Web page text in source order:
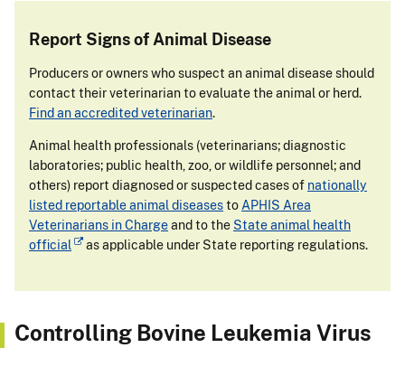
Report Signs of Animal Disease
Producers or owners who suspect an animal disease should
contact their veterinarian to evaluate the animal or herd.
Find an accredited veterinarian.
Animal health professionals (veterinarians; diagnostic
laboratories; public health, zoo, or wildlife personnel; and
others) report diagnosed or suspected cases of nationally
listed reportable animal diseasesto APHIS Area
Veterinarians in Chargeand to the State animal health
official
as applicable under State reporting regulations.
Controlling Bovine Leukemia Virus